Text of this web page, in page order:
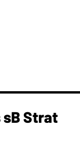
Strat